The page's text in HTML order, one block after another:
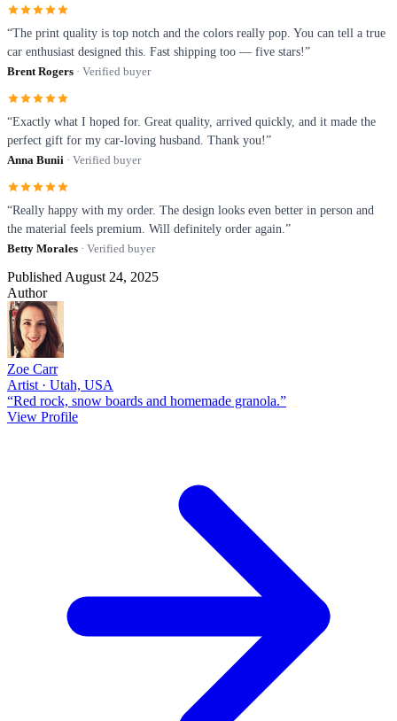
“The print quality is top notch and the colors really pop. You can tell a true
car enthusiast designed this. Fast shipping too — five stars!”
Brent Rogers · Verified buyer
“Exactly what I hoped for. Great quality, arrived quickly, and it made the
perfect gift for my car-loving husband. Thank you!”
Anna Bunii · Verified buyer
“Really happy with my order. The design looks even better in person and
the material feels premium. Will definitely order again.”
Betty Morales · Verified buyer
Published August 24, 2025
Author
Zoe Carr
Artist · Utah, USA
“Red rock, snow boards and homemade granola.”
View Profile